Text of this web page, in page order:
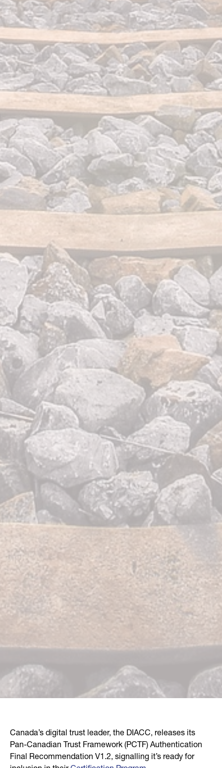
Canada’s digital trust leader, the DIACC, releases its
Pan-Canadian Trust Framework (PCTF) Authentication
Final Recommendation V1.2, signalling it’s ready for